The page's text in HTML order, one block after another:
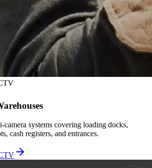
systems covering loading docks,
cash registers, and entrances.